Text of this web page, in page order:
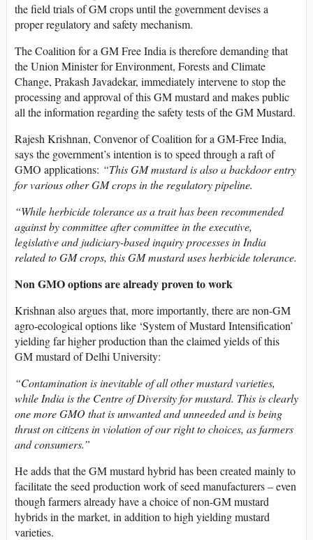
the field trials of GM crops until the government devises a
proper regulatory and safety mechanism.
The Coalition for a GM Free India is therefore demanding that
the Union Minister for Environment, Forests and Climate
Change, Prakash Javadekar, immediately intervene to stop the
processing and approval of this GM mustard and makes public
all the information regarding the safety tests of the GM Mustard.
Rajesh Krishnan, Convenor of Coalition for a GM-Free India,
says the government’s intention is to speed through a raft of
GMO applications: “This GM mustard is also a backdoor entry
for various other GM crops in the regulatory pipeline.
“While herbicide tolerance as a trait has been recommended
against by committee after committee in the executive,
legislative and judiciary-based inquiry processes in India
related to GM crops, this GM mustard uses herbicide tolerance.
Non GMO options are already proven to work
Krishnan also argues that, more importantly, there are non-GM
agro-ecological options like ‘System of Mustard Intensification’
yielding far higher production than the claimed yields of this
GM mustard of Delhi University:
“Contamination is inevitable of all other mustard varieties,
while India is the Centre of Diversity for mustard. This is clearly
one more GMO that is unwanted and unneeded and is being
thrust on citizens in violation of our right to choices, as farmers
and consumers.”
He adds that the GM mustard hybrid has been created mainly to
facilitate the seed production work of seed manufacturers – even
though farmers already have a choice of non-GM mustard
hybrids in the market, in addition to high yielding mustard
varieties.